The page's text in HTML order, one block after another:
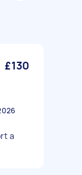
£130
a